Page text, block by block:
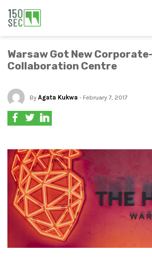
Warsaw Got New
Collaboration Centre
By Agata Kukwa - February 7, 2017